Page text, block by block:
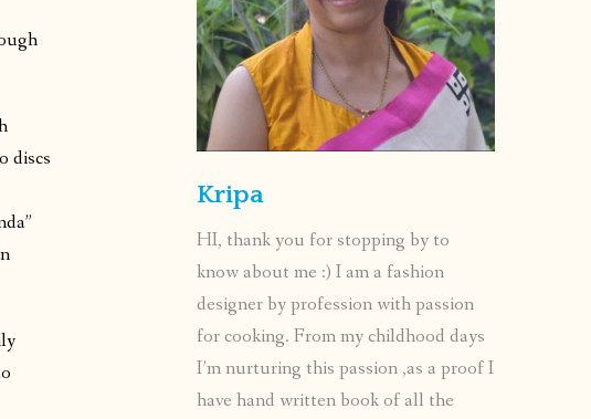
discs
Kripa
HI, thank you for stopping by to
know about me :) I am a fashion
designer by profession with passion
for cooking. From my childhood days
I’m nurturing this passion ,as a proof I
have hand written book of all the